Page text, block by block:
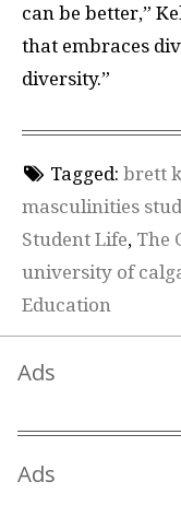
can be better,”
that embraces
diversity.”
Tagged: brett
masculinities
Student Life, The
university of
Education
Ads
Ads